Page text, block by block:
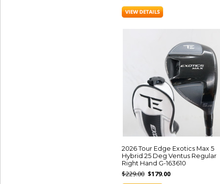
2026 Tour Edge Exotics Max 5
Hybrid 25 Deg Ventus Regular
Right Hand G-163610
$229.00 $179.00